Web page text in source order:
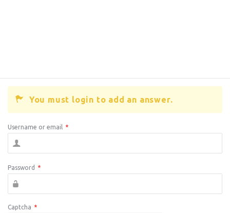
You must login to add an answer.
Username or email *
Password *
Captcha *